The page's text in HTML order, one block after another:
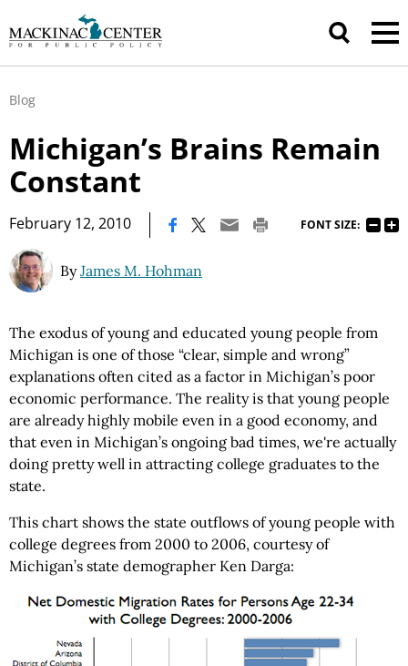
Blog
Michigan’s Brains Remain
Constant
February 12, 2010 FONT SIZE:
ByJames M. Hohman
The exodus of young and educated young people from
Michigan is one of those “clear, simple and wrong”
explanations often cited as a factor in Michigan’s poor
economic performance. The reality is that young people
are already highly mobile even in a good economy, and
that even in Michigan’s ongoing bad times, we're actually
doing pretty well in attracting college graduates to the
state.
This chart shows the state outflows of young people with
college degrees from 2000 to 2006, courtesy of
Michigan’s state demographer Ken Darga: